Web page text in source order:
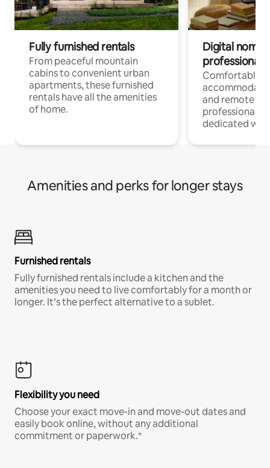
Fully furnished rentals
From peaceful mountain
cabins to convenient urban
apartments, these furnished
rentals have all the amenities
of home.
Digital
professionals
Comfortable
and remote
professionals
dedicated
Amenities and perks for longer stays
Furnished rentals
Fully furnished rentals include a kitchen and the
amenities you need to live comfortably for a month or
longer. It’s the perfect alternative to a sublet.
Flexibility you need
Choose your exact move-in and move-out dates and
easily book online, without any additional
commitment or paperwork.*